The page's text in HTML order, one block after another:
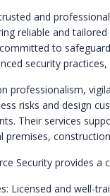
and
reliable and
to
security
professionalism,
risks and design
Their services
Security provides a
Licensed and well-